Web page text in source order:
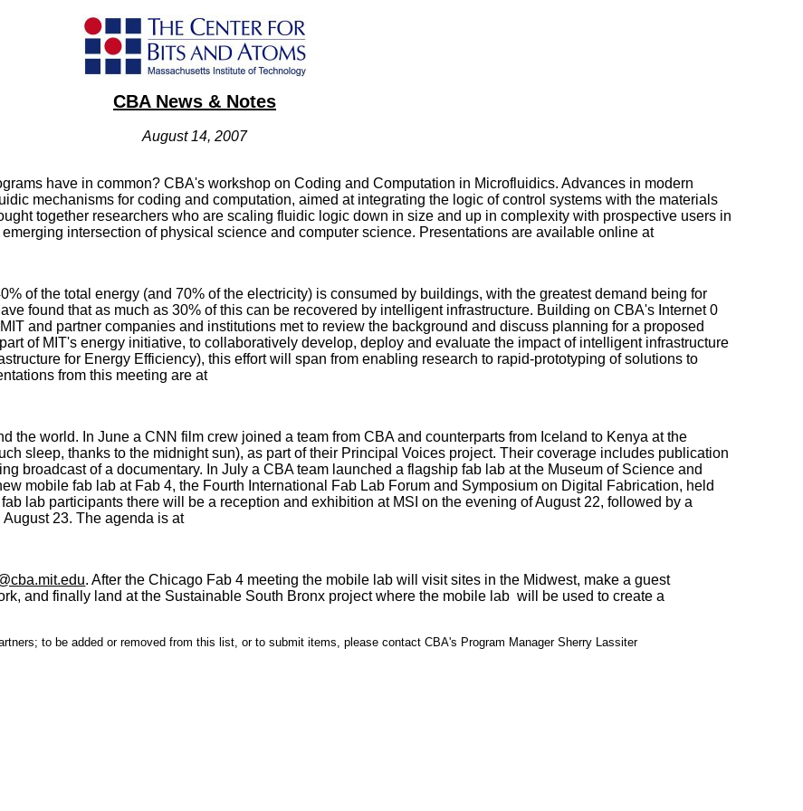
CBA News & Notes
August 14, 2007
have in common? CBA's workshop on Coding and Computation in Microfluidics. Advances in modern
mechanisms for coding and computation, aimed at integrating the logic of control systems with the materials
together researchers who are scaling fluidic logic down in size and up in complexity with prospective users in
intersection of physical science and computer science. Presentations are available online at
of the total energy (and 70% of the electricity) is consumed by buildings, with the greatest demand being for
found that as much as 30% of this can be recovered by intelligent infrastructure. Building on CBA's Internet 0
and partner companies and institutions met to review the background and discuss planning for a proposed
of MIT's energy initiative, to collaboratively develop, deploy and evaluate the impact of intelligent infrastructure
for Energy Efficiency), this effort will span from enabling research to rapid-prototyping of solutions to
from this meeting are at
the world. In June a CNN film crew joined a team from CBA and counterparts from Iceland to Kenya at the
sleep, thanks to the midnight sun), as part of their Principal Voices project. Their coverage includes publication
broadcast of a documentary. In July a CBA team launched a flagship fab lab at the Museum of Science and
mobile fab lab at Fab 4, the Fourth International Fab Lab Forum and Symposium on Digital Fabrication, held
lab participants there will be a reception and exhibition at MSI on the evening of August 22, followed by a
23. The agenda is at
. After the Chicago Fab 4 meeting the mobile lab will visit sites in the Midwest, make a guest
and finally land at the Sustainable South Bronx project where the mobile lab will be used to create a
to be added or removed from this list, or to submit items, please contact CBA's Program Manager Sherry Lassiter